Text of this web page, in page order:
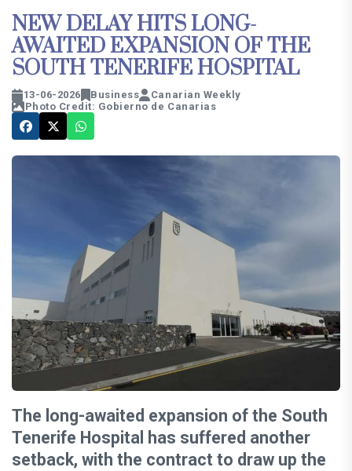
NEW DELAY HITS LONG-
AWAITED EXPANSION OF THE
SOUTH TENERIFE HOSPITAL
13-06-2026 Business
Canarian Weekly
Photo Credit: Gobierno de Canarias
The long-awaited expansion of the South
Tenerife Hospital has suffered another
setback, with the contract to draw up the